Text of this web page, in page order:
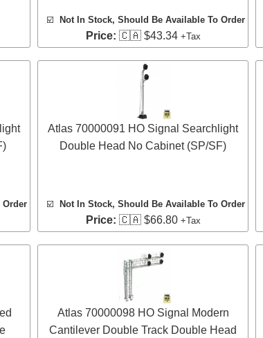
☑️ Not In Stock, Should Be Available To Order
Price: 🇨🇦 $43.34 +Tax
Order
Atlas 70000091 HO Signal Searchlight
Double Head No Cabinet (SP/SF)
☑️ Not In Stock, Should Be Available To Order
Price: 🇨🇦 $66.80 +Tax
Atlas 70000098 HO Signal Modern
Cantilever Double Track Double Head